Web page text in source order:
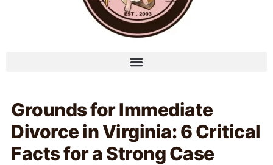
Grounds for Immediate
Divorce in Virginia: 6 Critical
Facts for a Strong Case